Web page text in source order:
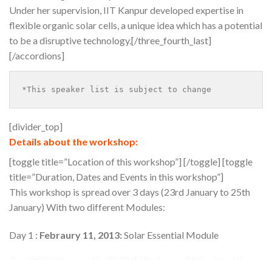
Under her supervision, IIT Kanpur developed expertise in
flexible organic solar cells, a unique idea which has a potential
to be a disruptive technology.[/three_fourth_last]
[/accordions]
*This speaker list is subject to change
[divider_top]
Details about the workshop:
[toggle title=”Location of this workshop”] [/toggle] [toggle
title=”Duration, Dates and Events in this workshop”]
This workshop is spread over 3 days (23rd January to 25th
January) With two different Modules:
Day 1 : Febraury 11, 2013:Solar Essential Module